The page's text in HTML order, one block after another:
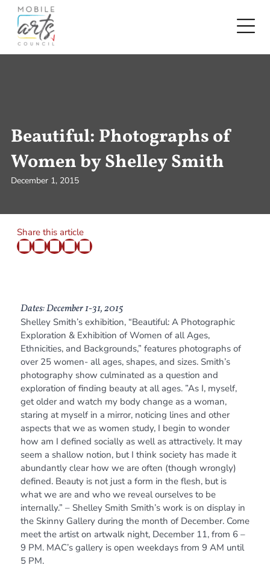
Beautiful: Photographs of
Women by Shelley Smith
December 1, 2015
Share this article
Dates: December 1-31, 2015
Shelley Smith’s exhibition, “Beautiful: A Photographic
Exploration & Exhibition of Women of all Ages,
Ethnicities, and Backgrounds,” features photographs of
over 25 women- all ages, shapes, and sizes. Smith’s
photography show culminated as a question and
exploration of finding beauty at all ages. ”As I, myself,
get older and watch my body change as a woman,
staring at myself in a mirror, noticing lines and other
aspects that we as women study, I begin to wonder
how am I defined socially as well as attractively. It may
seem a shallow notion, but I think society has made it
abundantly clear how we are often (though wrongly)
defined. Beauty is not just a form in the flesh, but is
what we are and who we reveal ourselves to be
internally.” – Shelley Smith Smith’s work is on display in
the Skinny Gallery during the month of December. Come
meet the artist on artwalk night, December 11, from 6 –
9 PM. MAC’s gallery is open weekdays from 9 AM until
5 PM.